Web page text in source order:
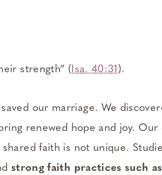
strength” (Isa. 40:31).
our marriage. We
renewed hope and joy.
faith is not unique.
strong faith practices such